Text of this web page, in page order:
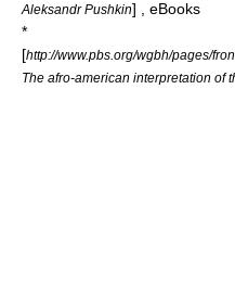
Aleksandr Pushkin] , eBooks
*
[http://www.pbs.org/wgbh/pages/
The afro-american interpretation of